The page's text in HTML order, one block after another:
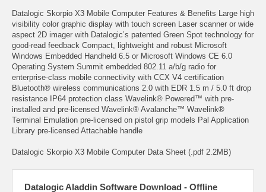
Datalogic Skorpio X3 Mobile Computer Features & Benefits Large high
visibility color graphic display with touch screen Laser scanner or wide
aspect 2D imager with Datalogic’s patented Green Spot technology for
good-read feedback Compact, lightweight and robust Microsoft
Windows Embedded Handheld 6.5 or Microsoft Windows CE 6.0
Operating System Summit embedded 802.11 a/b/g radio for
enterprise-class mobile connectivity with CCX V4 certification
Bluetooth® wireless communications 2.0 with EDR 1.5 m / 5.0 ft drop
resistance IP64 protection class Wavelink® Powered™ with pre-
installed and pre-licensed Wavelink® Avalanche™ Wavelink®
Terminal Emulation pre-licensed on pistol grip models Pal Application
Library pre-licensed Attachable handle
Datalogic Skorpio X3 Mobile Computer Data Sheet (.pdf 2.2MB)
Datalogic Aladdin Software Download - Offline